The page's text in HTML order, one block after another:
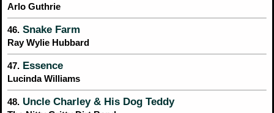
Arlo Guthrie
46. Snake Farm
Ray Wylie Hubbard
47. Essence
Lucinda Williams
48. Uncle Charley & His Dog Teddy